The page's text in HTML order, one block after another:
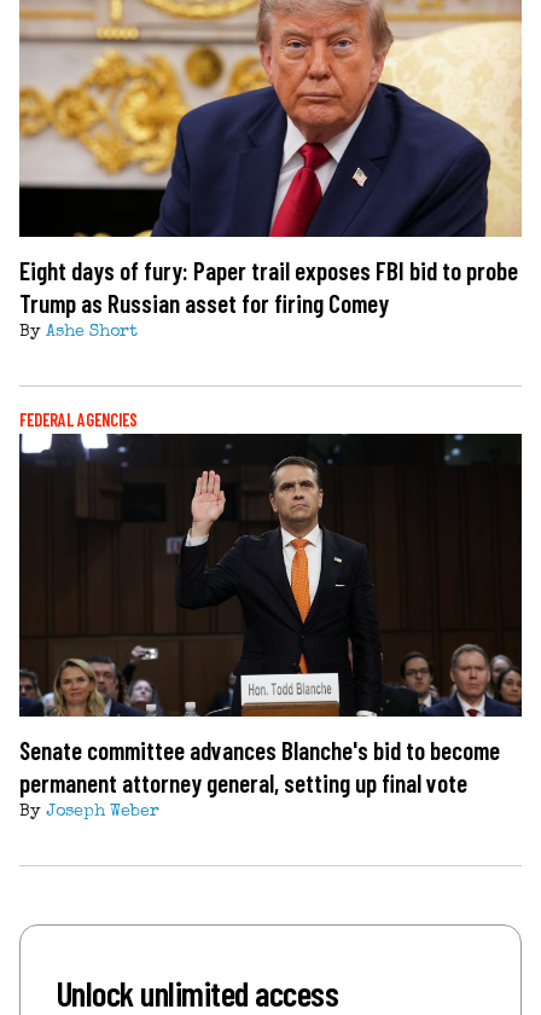
Eight days of fury: Paper trail exposes FBI bid to probe
Trump as Russian asset for firing Comey
By Ashe Short
FEDERAL AGENCIES
Senate committee advances Blanche's bid to become
permanent attorney general, setting up final vote
By Joseph Weber
Unlock unlimited access